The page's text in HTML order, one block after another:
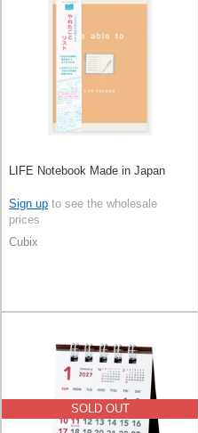
LIFE Notebook Made in Japan
Sign up to see the wholesale
prices
Cubix
SOLD OUT